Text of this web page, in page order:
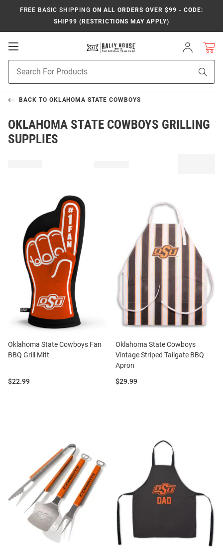
FREE BASIC SHIPPING ON ALL ORDERS OVER $99 - CODE:
SHIP99 (RESTRICTIONS MAY APPLY)
Open
Navigation
Sign
In
Search
BACK TO OKLAHOMA STATE COWBOYS
OKLAHOMA STATE COWBOYS GRILLING
SUPPLIES
Oklahoma State Cowboys Fan
BBQ Grill Mitt
Price:
$22.99
Oklahoma State Cowboys
Vintage Striped Tailgate BBQ
Apron
Price:
$29.99